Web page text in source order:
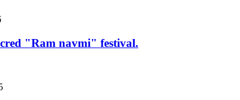
"Ram navmi" festival.